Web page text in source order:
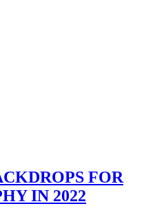
FOR
IN 2022